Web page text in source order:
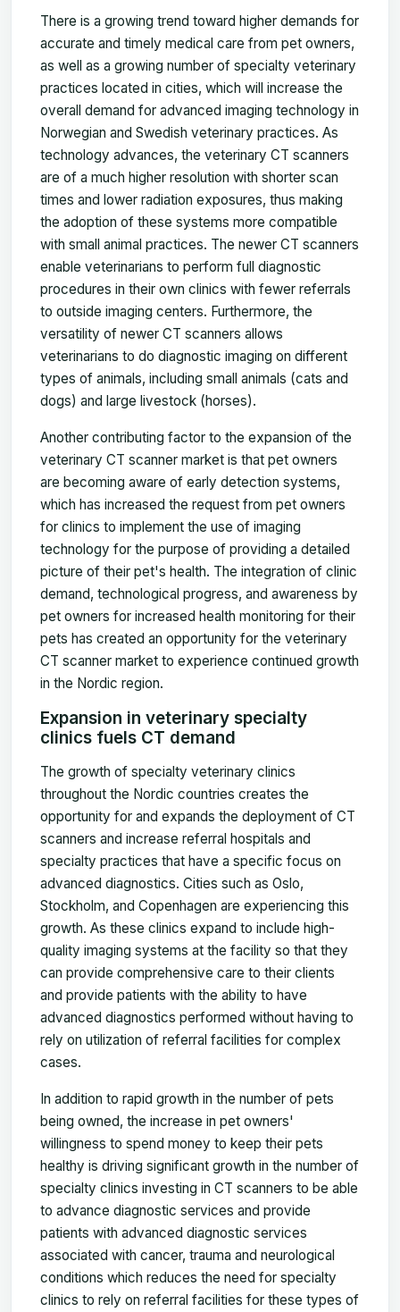
There is a growing trend toward higher demands for
accurate and timely medical care from pet owners,
as well as a growing number of specialty veterinary
practices located in cities, which will increase the
overall demand for advanced imaging technology in
Norwegian and Swedish veterinary practices. As
technology advances, the veterinary CT scanners
are of a much higher resolution with shorter scan
times and lower radiation exposures, thus making
the adoption of these systems more compatible
with small animal practices. The newer CT scanners
enable veterinarians to perform full diagnostic
procedures in their own clinics with fewer referrals
to outside imaging centers. Furthermore, the
versatility of newer CT scanners allows
veterinarians to do diagnostic imaging on different
types of animals, including small animals (cats and
dogs) and large livestock (horses).
Another contributing factor to the expansion of the
veterinary CT scanner market is that pet owners
are becoming aware of early detection systems,
which has increased the request from pet owners
for clinics to implement the use of imaging
technology for the purpose of providing a detailed
picture of their pet's health. The integration of clinic
demand, technological progress, and awareness by
pet owners for increased health monitoring for their
pets has created an opportunity for the veterinary
CT scanner market to experience continued growth
in the Nordic region.
Expansion in veterinary specialty
clinics fuels CT demand
The growth of specialty veterinary clinics
throughout the Nordic countries creates the
opportunity for and expands the deployment of CT
scanners and increase referral hospitals and
specialty practices that have a specific focus on
advanced diagnostics. Cities such as Oslo,
Stockholm, and Copenhagen are experiencing this
growth. As these clinics expand to include high-
quality imaging systems at the facility so that they
can provide comprehensive care to their clients
and provide patients with the ability to have
advanced diagnostics performed without having to
rely on utilization of referral facilities for complex
cases.
In addition to rapid growth in the number of pets
being owned, the increase in pet owners'
willingness to spend money to keep their pets
healthy is driving significant growth in the number of
specialty clinics investing in CT scanners to be able
to advance diagnostic services and provide
patients with advanced diagnostic services
associated with cancer, trauma and neurological
conditions which reduces the need for specialty
clinics to rely on referral facilities for these types of